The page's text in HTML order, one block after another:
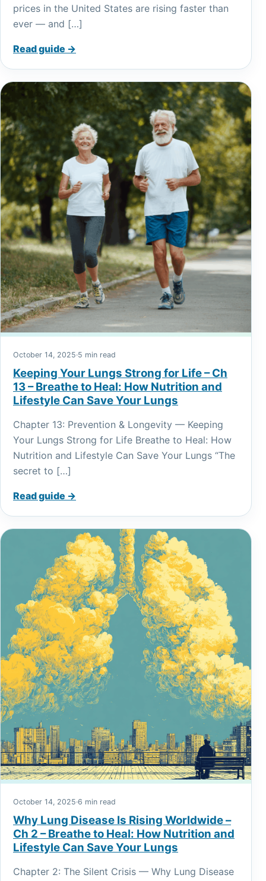
prices in the United States are rising faster than
ever — and […]
Read guide →
October 14, 2025·5 min read
Keeping Your Lungs Strong for Life – Ch
13 – Breathe to Heal: How Nutrition and
Lifestyle Can Save Your Lungs
Chapter 13: Prevention & Longevity — Keeping
Your Lungs Strong for Life Breathe to Heal: How
Nutrition and Lifestyle Can Save Your Lungs “The
secret to […]
Read guide →
October 14, 2025·6 min read
Why Lung Disease Is Rising Worldwide –
Ch 2 – Breathe to Heal: How Nutrition and
Lifestyle Can Save Your Lungs
Chapter 2: The Silent Crisis — Why Lung Disease